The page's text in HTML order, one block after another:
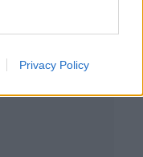
Privacy Policy